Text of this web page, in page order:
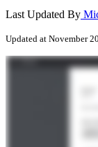
Last Updated By
Updated at November